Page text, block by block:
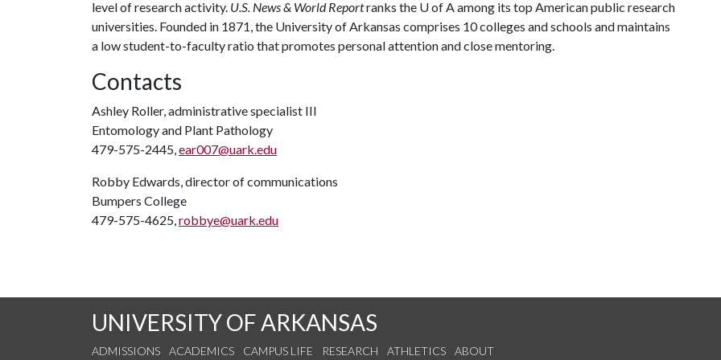
level of research activity. U.S. News & World Reportranks the U of Aamong its top American public research
universities. Founded in 1871, the University of Arkansas comprises 10 colleges and schools and maintains
a low student-to-faculty ratio that promotes personal attention and close mentoring.
Contacts
Ashley Roller, administrative specialist III
Entomology and Plant Pathology
479-575-2445,ear007@uark.edu
Robby Edwards, director of communications
Bumpers College
479-575-4625,robbye@uark.edu
UNIVERSITY OF ARKANSAS
ADMISSIONS ACADEMICS CAMPUS LIFE RESEARCH ATHLETICS ABOUT